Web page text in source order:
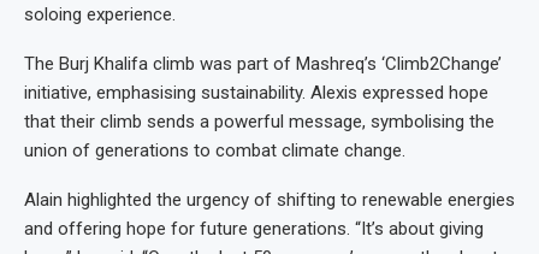
soloing experience.
The Burj Khalifa climb was part of Mashreq’s ‘Climb2Change’
initiative, emphasising sustainability. Alexis expressed hope
that their climb sends a powerful message, symbolising the
union of generations to combat climate change.
Alain highlighted the urgency of shifting to renewable energies
and offering hope for future generations. “It’s about giving